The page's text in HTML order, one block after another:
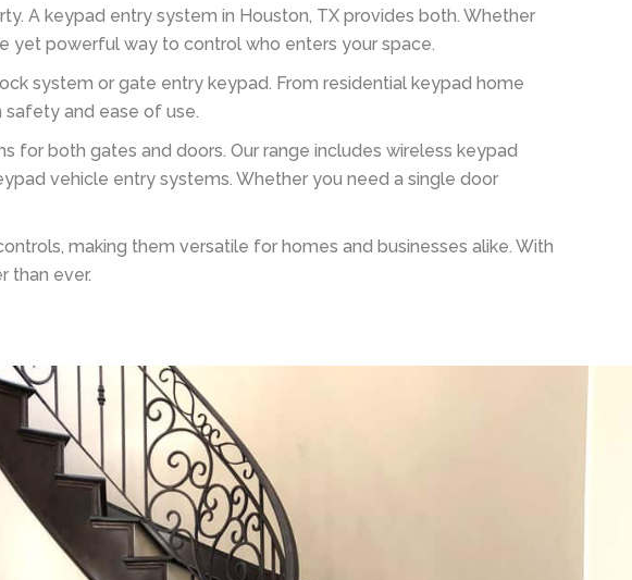
A keypad entry system in Houston, TX provides both. Whether
yet powerful way to control who enters your space.
system or gate entry keypad. From residential keypad home
and ease of use.
for both gates and doors. Our range includes wireless keypad
vehicle entry systems. Whether you need a single door
making them versatile for homes and businesses alike. With
than ever.